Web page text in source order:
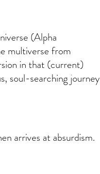
(Alpha
multiverse from
in that (current)
soul-searching journey
arrives at absurdism.